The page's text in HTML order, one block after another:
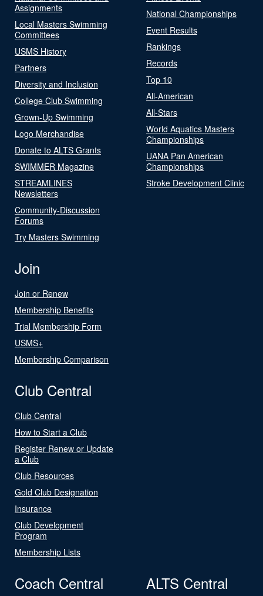
Assignments
Local Masters Swimming
Committees
USMS History
Partners
Diversity and Inclusion
College Club Swimming
Grown-Up Swimming
Logo Merchandise
Donate to ALTS Grants
SWIMMER Magazine
STREAMLINES
Newsletters
Community-Discussion
Forums
Try Masters Swimming
National Championships
Event Results
Rankings
Records
Top 10
All-American
All-Stars
World Aquatics Masters
Championships
UANA Pan American
Championships
Stroke Development Clinic
Join
Join or Renew
Membership Benefits
Trial Membership Form
USMS+
Membership Comparison
Club Central
Club Central
How to Start a Club
Register Renew or Update
a Club
Club Resources
Gold Club Designation
Insurance
Club Development
Program
Membership Lists
Coach Central ALTS Central